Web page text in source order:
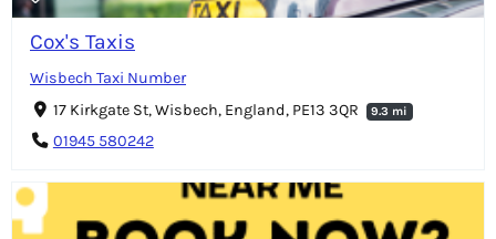
Cox's Taxis
Wisbech Taxi Number
17 Kirkgate St, Wisbech, England, PE13 3QR
9.3 mi
01945 580242